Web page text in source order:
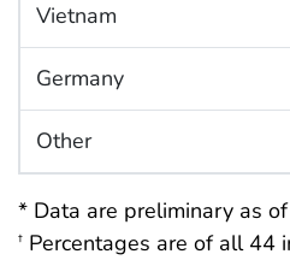
Vietnam
Germany
Other
* Data are preliminary as
† Percentages are of all 44